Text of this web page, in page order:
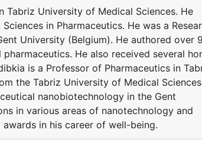
Tabriz University of Medical Sciences. He
in Pharmaceutics. He was a
University (Belgium). He authored over
He also received several
is a Professor of Pharmaceutics in
the Tabriz University of Medical
nanobiotechnology in the Gent
in various areas of nanotechnology and
in his career of well-being.